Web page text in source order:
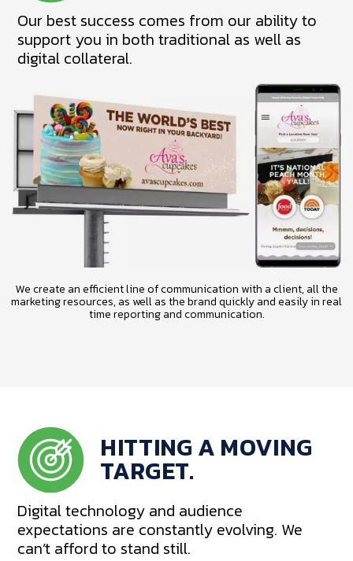
Our best success comes from our ability to
support you in both traditional as well as
digital collateral.
We create an efficient line of communication with a client, all the
marketing resources, as well as the brand quickly and easily in real
time reporting and communication.
HITTING A MOVING
TARGET.
Digital technology and audience
expectations are constantly evolving. We
can’t afford to stand still.